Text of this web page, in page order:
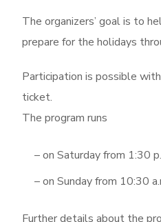
The organizers’ goal is to
prepare for the holidays
Participation is possible
ticket.
The program runs
– on Saturday from 1:30
– on Sunday from 10:30
Further details about the